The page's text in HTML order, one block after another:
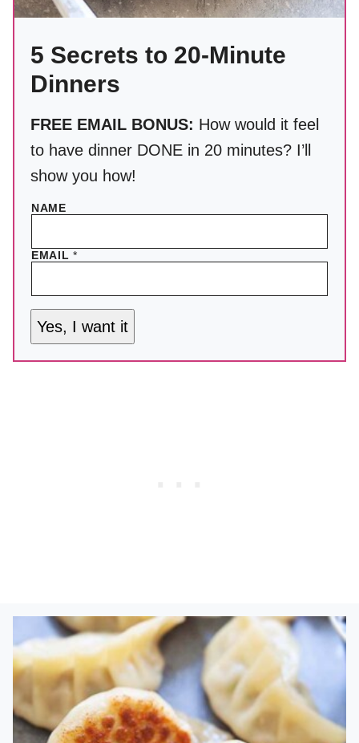
5 Secrets to 20-Minute
Dinners
FREE EMAIL BONUS: How would it feel
to have dinner DONE in 20 minutes? I’ll
show you how!
NAME
EMAIL*
Yes, I want it